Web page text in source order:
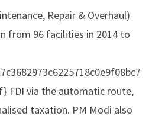
Repair & Overhaul)
from 96 facilities in 2014 to
FDI via the automatic route,
taxation. PM Modi also